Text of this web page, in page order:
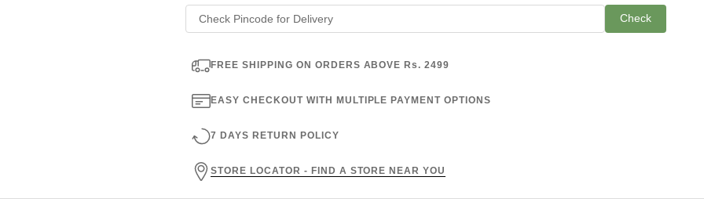
Check
FREE SHIPPING ON ORDERS ABOVE Rs. 2499
EASY CHECKOUT WITH MULTIPLE PAYMENT OPTIONS
7 DAYS RETURN POLICY
STORE LOCATOR - FIND A STORE NEAR YOU